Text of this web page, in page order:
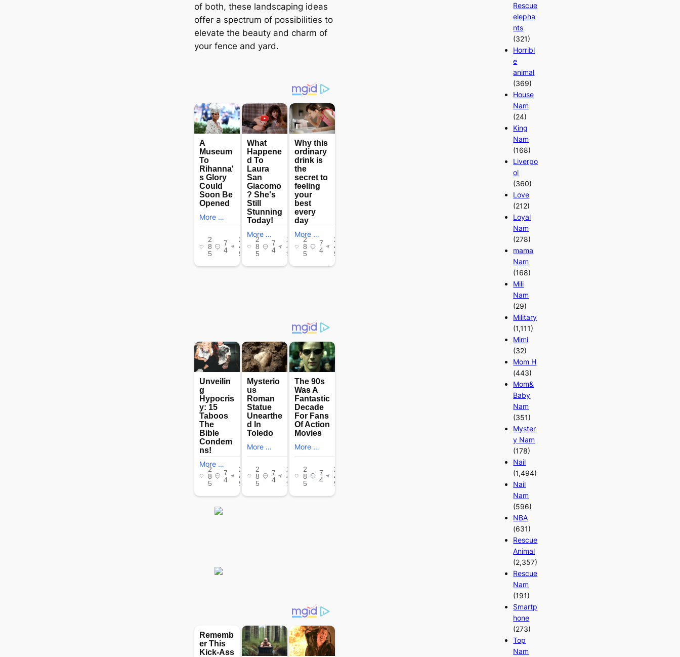
of both, these landscaping ideas
offer a spectrum of possibilities to
elevate the beauty and charm of
your fence and yard.
Rescue
elepha
nts
(321)
Horribl
e
animal
(369)
House
Nam
(24)
King
Nam
(168)
Liverpo
ol
(360)
Love
(212)
Loyal
Nam
(278)
mama
Nam
(168)
Mili
Nam
(29)
Military
(1,111)
Mimi
(32)
Mom H
(443)
Mom&
Baby
Nam
(351)
Myster
y Nam
(178)
Nail
(1,494)
Nail
Nam
(596)
NBA
(631)
Rescue
Animal
(2,357)
Rescue
Nam
(191)
Smartp
hone
(273)
Top
Nam